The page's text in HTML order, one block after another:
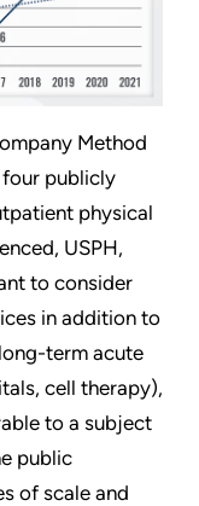
Method
publicly
physical
USPH,
to consider
in addition to
term acute
cell therapy),
to a subject
public
of scale and